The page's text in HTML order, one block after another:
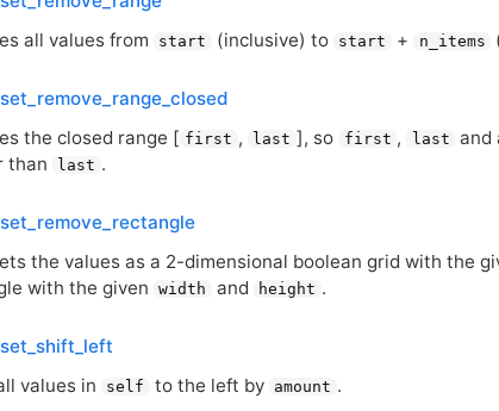
all values from
start (inclusive) to start + n_items
the closed range [ first , last ], so first , last and
than
last .
the values as a 2-dimensional boolean grid with the
with the given
width and height .
values in
self to the left by amount .